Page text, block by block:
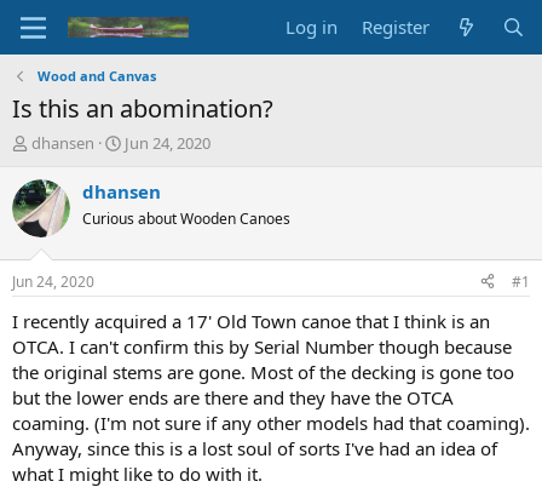
Log in Register
Wood and Canvas
Is this an abomination?
T
r
e
a
d
t
a
r
t
e
r
dhansen
S
a
t
t
e
Jun 24, 2020
dhansen
Curious about Wooden Canoes
Jun 24, 2020 #1
I recently acquired a 17' Old Town canoe that I think is an
OTCA. I can't confirm this by Serial Number though because
the original stems are gone. Most of the decking is gone too
but the lower ends are there and they have the OTCA
coaming. (I'm not sure if any other models had that coaming).
Anyway, since this is a lost soul of sorts I've had an idea of
what I might like to do with it.